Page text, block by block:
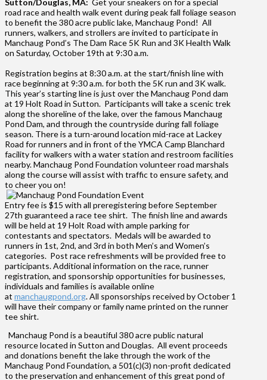
road race and health walk event during peak fall foliage season
to benefit the 380 acre public lake, Manchaug Pond! All
runners, walkers, and strollers are invited to participate in
Manchaug Pond’s The Dam Race 5K Run and 3K Health Walk
on Saturday, October 19th at 9:30 a.m.
Registration begins at 8:30 a.m. at the start/finish line with
race beginning at 9:30 a.m. for both the 5K run and 3K walk.
This year’s starting line is just over the Manchaug Pond dam
at 19 Holt Road in Sutton. Participants will take a scenic trek
along the shoreline of the lake, over the famous Manchaug
Pond Dam, and through the countryside during fall foliage
season. There is a turn-around location mid-race at Lackey
Road for runners and in front of the YMCA Camp Blanchard
facility for walkers with a water station and restroom facilities
nearby. Manchaug Pond Foundation volunteer road marshals
along the course will assist with traffic to ensure safety, and
to cheer you on!
Entry fee is $15 with all preregistering before September
27th guaranteed a race tee shirt. The finish line and awards
will be held at 19 Holt Road with ample parking for
contestants and spectators. Medals will be awarded to
runners in 1st, 2nd, and 3rd in both Men’s and Women’s
categories. Post race refreshments will be provided free to
participants. Additional information on the race, runner
registration, and sponsorship opportunities for businesses,
individuals and families is available online
at manchaugpond.org. All sponsorships received by October 1
will have their company or family name printed on the runner
tee shirt.
Manchaug Pond is a beautiful 380 acre public natural
resource located in Sutton and Douglas. All event proceeds
and donations benefit the lake through the work of the
Manchaug Pond Foundation, a 501(c)(3) non-profit dedicated
to the preservation and enhancement of this great pond of